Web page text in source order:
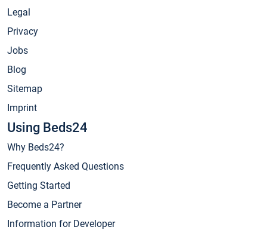
Legal
Privacy
Jobs
Blog
Sitemap
Imprint
Using Beds24
Why Beds24?
Frequently Asked Questions
Getting Started
Become a Partner
Information for Developer